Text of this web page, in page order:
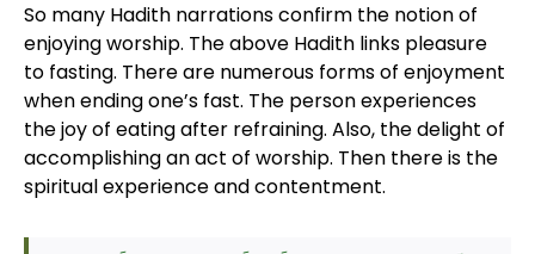
So many Hadith narrations confirm the notion of
enjoying worship. The above Hadith links pleasure
to fasting. There are numerous forms of enjoyment
when ending one’s fast. The person experiences
the joy of eating after refraining. Also, the delight of
accomplishing an act of worship. Then there is the
spiritual experience and contentment.